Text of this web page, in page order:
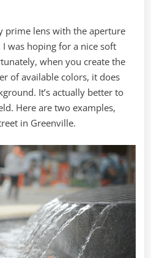
prime lens with the aperture
was hoping for a nice soft
when you create the
of available colors, it does
It’s actually better to
Here are two examples,
in Greenville.